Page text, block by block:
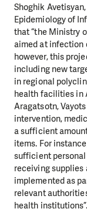
Shoghik
Epidemiology of
that “the Ministry
aimed at infection
however, this
including new
in regional
health facilities in
Aragatsotn,
intervention,
a sufficient
items. For
sufficient
receiving supplies
implemented as
relevant
health institutions”.